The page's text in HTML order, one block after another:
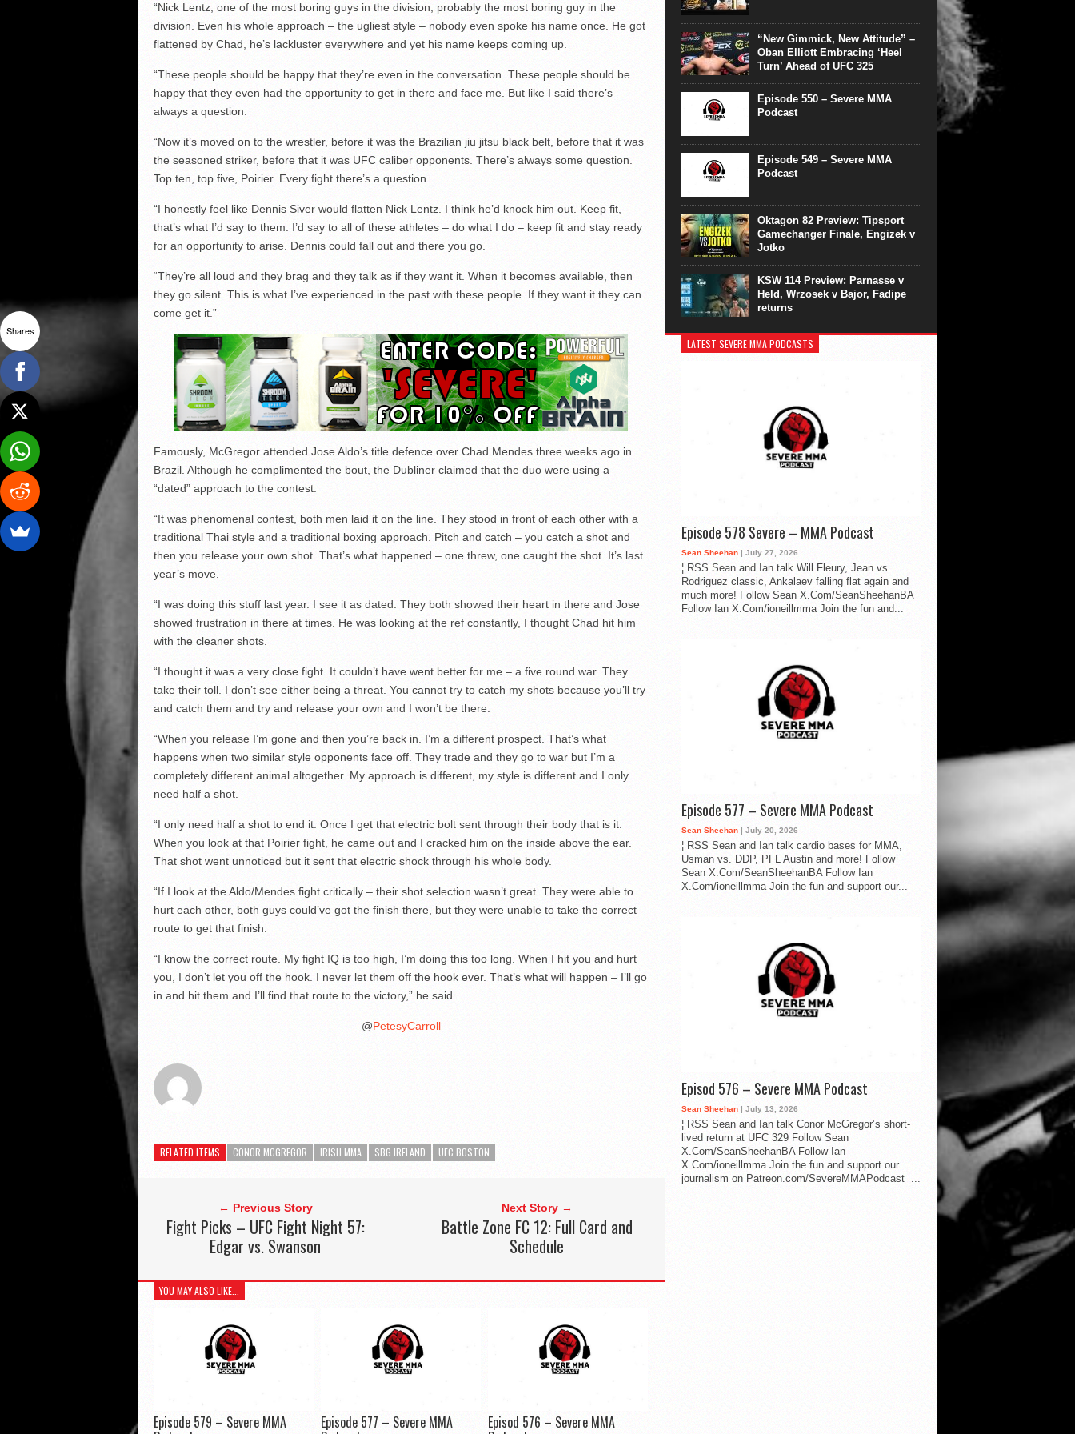
“Nick Lentz, one of the most boring guys in the division, probably the most boring guy in the
division. Even his whole approach – the ugliest style – nobody even spoke his name once. He got
flattened by Chad, he’s lackluster everywhere and yet his name keeps coming up.
“These people should be happy that they’re even in the conversation. These people should be
happy that they even had the opportunity to get in there and face me. But like I said there’s
always a question.
“Now it’s moved on to the wrestler, before it was the Brazilian jiu jitsu black belt, before that it was
the seasoned striker, before that it was UFC caliber opponents. There’s always some question.
Top ten, top five, Poirier. Every fight there’s a question.
“I honestly feel like Dennis Siver would flatten Nick Lentz. I think he’d knock him out. Keep fit,
that’s what I’d say to them. I’d say to all of these athletes – do what I do – keep fit and stay ready
for an opportunity to arise. Dennis could fall out and there you go.
“They’re all loud and they brag and they talk as if they want it. When it becomes available, then
they go silent. This is what I’ve experienced in the past with these people. If they want it they can
come get it.”
Famously, McGregor attended Jose Aldo’s title defence over Chad Mendes three weeks ago in
Brazil. Although he complimented the bout, the Dubliner claimed that the duo were using a
“dated” approach to the contest.
“It was phenomenal contest, both men laid it on the line. They stood in front of each other with a
traditional Thai style and a traditional boxing approach. Pitch and catch – you catch a shot and
then you release your own shot. That’s what happened – one threw, one caught the shot. It’s last
year’s move.
“I was doing this stuff last year. I see it as dated. They both showed their heart in there and Jose
showed frustration in there at times. He was looking at the ref constantly, I thought Chad hit him
with the cleaner shots.
“I thought it was a very close fight. It couldn’t have went better for me – a five round war. They
take their toll. I don’t see either being a threat. You cannot try to catch my shots because you’ll try
and catch them and try and release your own and I won’t be there.
“When you release I’m gone and then you’re back in. I’m a different prospect. That’s what
happens when two similar style opponents face off. They trade and they go to war but I’m a
completely different animal altogether. My approach is different, my style is different and I only
need half a shot.
“I only need half a shot to end it. Once I get that electric bolt sent through their body that is it.
When you look at that Poirier fight, he came out and I cracked him on the inside above the ear.
That shot went unnoticed but it sent that electric shock through his whole body.
“If I look at the Aldo/Mendes fight critically – their shot selection wasn’t great. They were able to
hurt each other, both guys could’ve got the finish there, but they were unable to take the correct
route to get that finish.
“I know the correct route. My fight IQ is too high, I’m doing this too long. When I hit you and hurt
you, I don’t let you off the hook. I never let them off the hook ever. That’s what will happen – I’ll go
in and hit them and I’ll find that route to the victory,” he said.
@PetesyCarroll
RELATED ITEMS CONOR MCGREGOR IRISH MMA SBG IRELAND UFC BOSTON
← Previous Story
Fight Picks – UFC Fight Night 57:
Edgar vs. Swanson
Next Story →
Battle Zone FC 12: Full Card and
Schedule
YOU MAY ALSO LIKE...
Episode 579 – Severe MMA Episode 577 – Severe MMA Episod 576 – Severe MMA
“New Gimmick, New Attitude” –
Oban Elliott Embracing ‘Heel
Turn’ Ahead of UFC 325
Episode 550 – Severe MMA
Podcast
Episode 549 – Severe MMA
Podcast
Oktagon 82 Preview: Tipsport
Gamechanger Finale, Engizek v
Jotko
KSW 114 Preview: Parnasse v
Held, Wrzosek v Bajor, Fadipe
returns
LATEST SEVERE MMA PODCASTS
Episode 578 Severe – MMA Podcast
Sean Sheehan | July 27, 2026
¦ RSS Sean and Ian talk Will Fleury, Jean vs.
Rodriguez classic, Ankalaev falling flat again and
much more! Follow Sean X.Com/SeanSheehanBA
Follow Ian X.Com/ioneillmma Join the fun and...
Episode 577 – Severe MMA Podcast
Sean Sheehan | July 20, 2026
¦ RSS Sean and Ian talk cardio bases for MMA,
Usman vs. DDP, PFL Austin and more! Follow
Sean X.Com/SeanSheehanBA Follow Ian
X.Com/ioneillmma Join the fun and support our...
Episod 576 – Severe MMA Podcast
Sean Sheehan | July 13, 2026
¦ RSS Sean and Ian talk Conor McGregor’s short-
lived return at UFC 329 Follow Sean
X.Com/SeanSheehanBA Follow Ian
X.Com/ioneillmma Join the fun and support our
journalism on Patreon.com/SevereMMAPodcast ...
Shares